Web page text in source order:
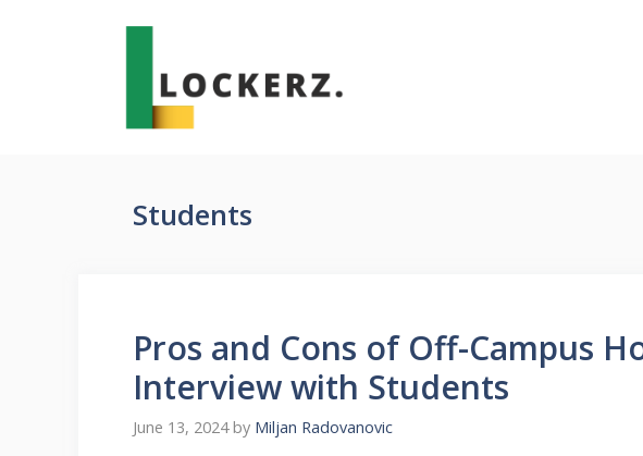
Students
Pros and Cons of Off-Campus
Interview with Students
June 13, 2024 by Miljan Radovanovic